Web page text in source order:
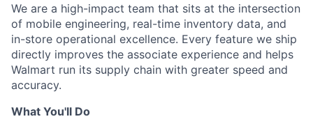
We are a high-impact team that sits at the intersection
of mobile engineering, real-time inventory data, and
in-store operational excellence. Every feature we ship
directly improves the associate experience and helps
Walmart run its supply chain with greater speed and
accuracy.
What You'll Do